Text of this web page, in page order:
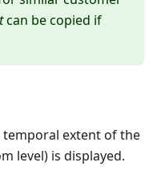
can be copied if
extent of the
level) is displayed.